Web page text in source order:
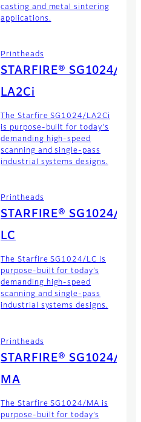
casting and metal sintering
applications.
Printheads
STARFIRE® SG1024/
LA2Ci
The Starfire SG1024/LA2Ci
is purpose-built for today's
demanding high-speed
scanning and single-pass
industrial systems designs.
Printheads
STARFIRE® SG1024/
LC
The Starfire SG1024/LC is
purpose-built for today’s
demanding high-speed
scanning and single-pass
industrial systems designs.
Printheads
STARFIRE® SG1024/
MA
The Starfire SG1024/MA is
purpose-built for today’s